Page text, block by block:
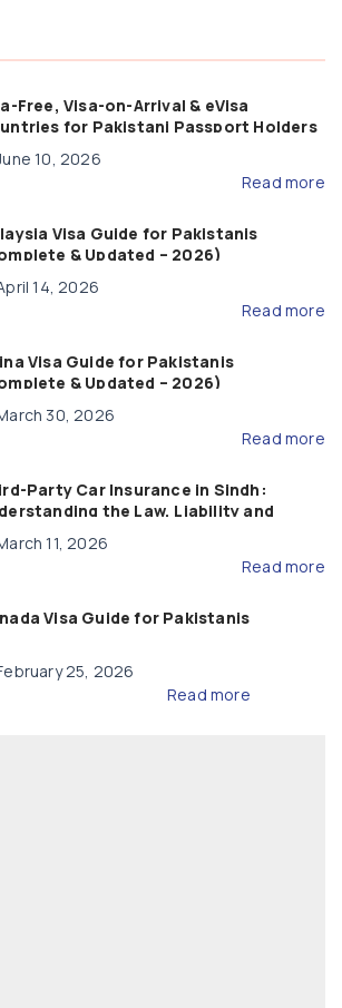
Free, Visa-on-Arrival & eVisa
for Pakistani Passport Holders
Guide)
10, 2026
Read more
Visa Guide for Pakistanis
& Updated – 2026)
14, 2026
Read more
Visa Guide for Pakistanis
& Updated – 2026)
30, 2026
Read more
Party Car Insurance in Sindh:
the Law, Liability and
11, 2026
Read more
Visa Guide for Pakistanis
25, 2026
Read more